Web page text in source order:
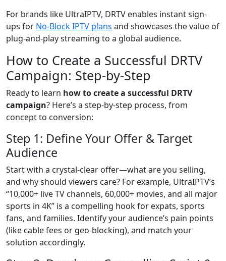
For brands like UltraIPTV, DRTV enables instant sign-
ups for No-Block IPTV plans and showcases the value of
plug-and-play streaming to a global audience.
How to Create a Successful DRTV
Campaign: Step-by-Step
Ready to learn how to create a successful DRTV
campaign? Here’s a step-by-step process, from
concept to conversion:
Step 1: Define Your Offer & Target
Audience
Start with a crystal-clear offer—what are you selling,
and why should viewers care? For example, UltraIPTV’s
“10,000+ live TV channels, 60,000+ movies, and all major
sports in 4K” is a compelling hook for expats, sports
fans, and families. Identify your audience’s pain points
(like cable fees or geo-blocking), and match your
solution accordingly.